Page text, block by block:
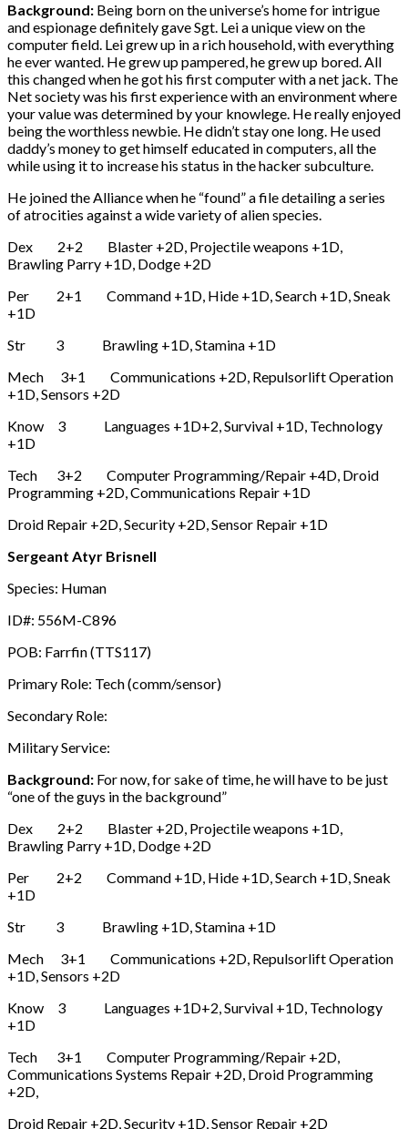
Background: Being born on the universe’s home for intrigue
and espionage definitely gave Sgt. Lei a unique view on the
computer field. Lei grew up in a rich household, with everything
he ever wanted. He grew up pampered, he grew up bored. All
this changed when he got his first computer with a net jack. The
Net society was his first experience with an environment where
your value was determined by your knowlege. He really enjoyed
being the worthless newbie. He didn’t stay one long. He used
daddy’s money to get himself educated in computers, all the
while using it to increase his status in the hacker subculture.
He joined the Alliance when he “found” a file detailing a series
of atrocities against a wide variety of alien species.
Dex 2+2 Blaster +2D, Projectile weapons +1D,
Brawling Parry +1D, Dodge +2D
Per 2+1 Command +1D, Hide +1D, Search +1D, Sneak
+1D
Str 3 Brawling +1D, Stamina +1D
Mech 3+1 Communications +2D, Repulsorlift Operation
+1D, Sensors +2D
Know 3 Languages +1D+2, Survival +1D, Technology
+1D
Tech 3+2 Computer Programming/Repair +4D, Droid
Programming +2D, Communications Repair +1D
Droid Repair +2D, Security +2D, Sensor Repair +1D
Sergeant Atyr Brisnell
Species: Human
ID#: 556M-C896
POB: Farrfin (TTS117)
Primary Role: Tech (comm/sensor)
Secondary Role:
Military Service:
Background: For now, for sake of time, he will have to be just
“one of the guys in the background”
Dex 2+2 Blaster +2D, Projectile weapons +1D,
Brawling Parry +1D, Dodge +2D
Per 2+2 Command +1D, Hide +1D, Search +1D, Sneak
+1D
Str 3 Brawling +1D, Stamina +1D
Mech 3+1 Communications +2D, Repulsorlift Operation
+1D, Sensors +2D
Know 3 Languages +1D+2, Survival +1D, Technology
+1D
Tech 3+1 Computer Programming/Repair +2D,
Communications Systems Repair +2D, Droid Programming
+2D,
Droid Repair +2D, Security +1D, Sensor Repair +2D